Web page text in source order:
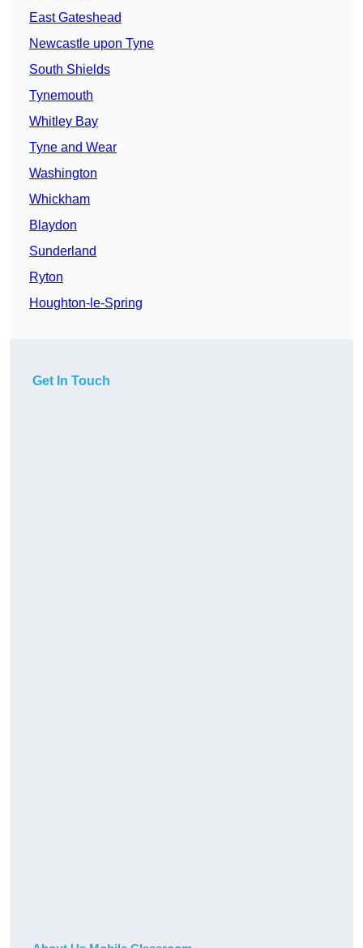
East Gateshead
Newcastle upon Tyne
South Shields
Tynemouth
Whitley Bay
Tyne and Wear
Washington
Whickham
Blaydon
Sunderland
Ryton
Houghton-le-Spring
Get In Touch